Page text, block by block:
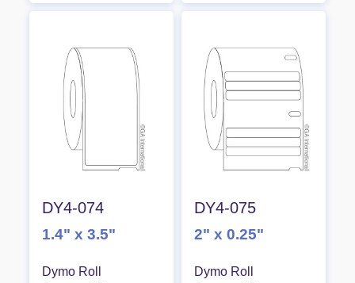
DY4-074
1.4" x 3.5"
Dymo Roll
DY4-075
2" x 0.25"
Dymo Roll